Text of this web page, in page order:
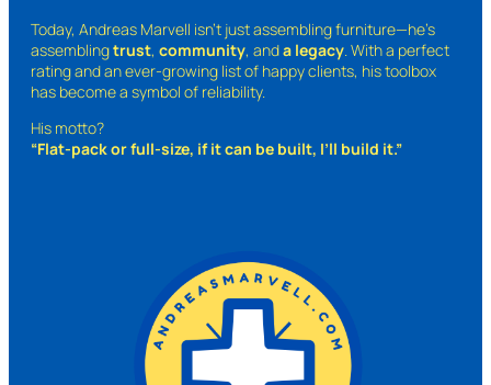
Today, Andreas Marvell isn’t just assembling furniture—he’s
assemblingtrust, community, anda legacy. With a perfect
rating and an ever-growing list of happy clients, his toolbox
has become a symbol of reliability.
His motto?
“Flat-pack or full-size, if it can be built, I’ll build it.”